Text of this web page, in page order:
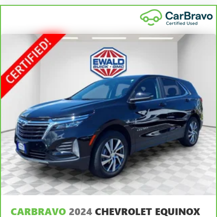
it's easy to find the perfect fit for all situations.
Manual reclining passenger seat - Lean back. Gain some
space between you and the dashboard with manual
reclining passenger seat. It lets you adjust the angle of
the seatback for added comfort during the drive, or for a
more comfortable rest during the longer treks. Settle in,
with manual reclining passenger seat.
Front seatback upholstery
: Plastic front seatback
This feature provides increased comfort for rear seat
passengers.
A center armrest contributes to a more comfortable
driving environment.
This feature provides increased comfort for rear seat
passengers.
Panel insert: Simulated wood and metal-look
instrument panel insert
CARBRAVO 2024 CHEVROLET EQUINOX